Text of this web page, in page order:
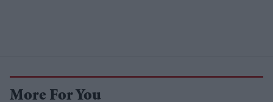
More For You